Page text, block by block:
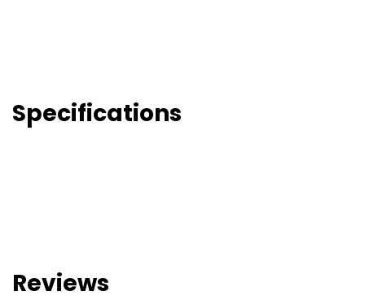
Specifications
Reviews